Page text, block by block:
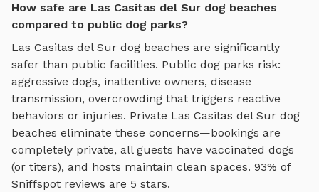
How safe are Las Casitas del Sur dog beaches
compared to public dog parks?
Las Casitas del Sur dog beaches are significantly
safer than public facilities. Public dog parks risk:
aggressive dogs, inattentive owners, disease
transmission, overcrowding that triggers reactive
behaviors or injuries. Private Las Casitas del Sur dog
beaches eliminate these concerns—bookings are
completely private, all guests have vaccinated dogs
(or titers), and hosts maintain clean spaces. 93% of
Sniffspot reviews are 5 stars.